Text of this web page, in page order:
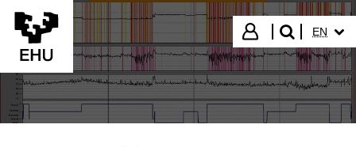
Skip to Main Content
Login
search"
EN